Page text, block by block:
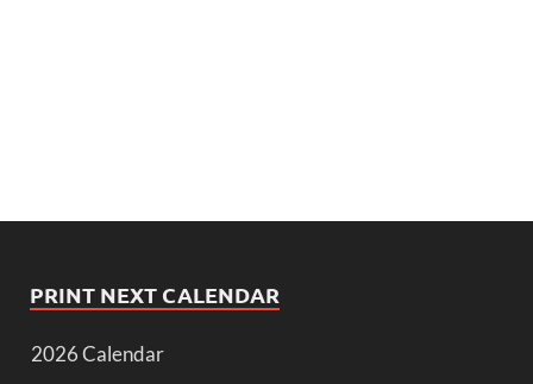
PRINT NEXT CALENDAR
2026 Calendar